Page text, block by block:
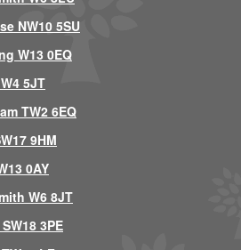
NW10 5SU
W13 0EQ
5JT
TW2 6EQ
9HM
0AY
W6 8JT
3PE